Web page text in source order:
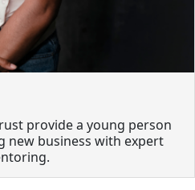
provide a young person
new business with expert